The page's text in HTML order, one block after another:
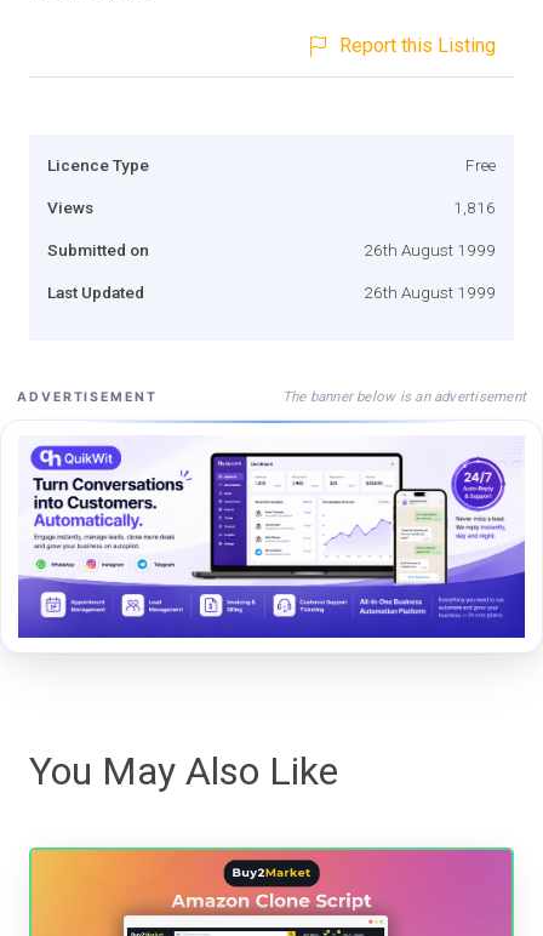
Report this Listing
Licence Type Free
Views 1,816
Submitted on 26th August 1999
Last Updated 26th August 1999
ADVERTISEMENT The banner below is an advertisement
You May Also Like